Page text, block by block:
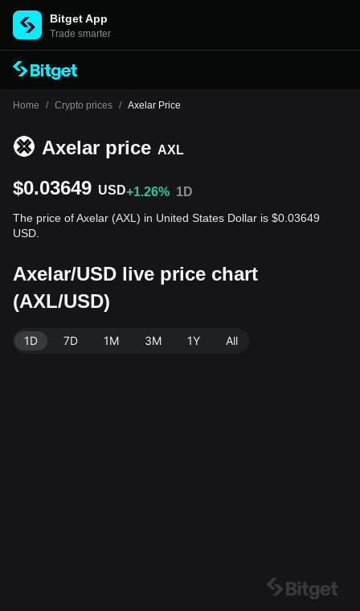
Bitget App
Trade smarter
Home / Crypto prices / Axelar Price
Axelar price AXL
$0.03649 USD+1.26% 1D
The price of Axelar (AXL) in United States Dollar is $0.03649
USD.
Axelar/USD live price chart
(AXL/USD)
1D 7D 1M 3M 1Y All